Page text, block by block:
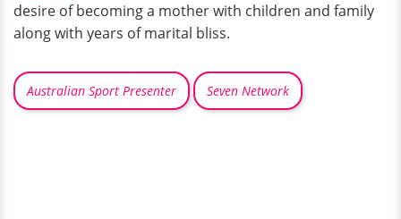
desire of becoming a mother with children and family
along with years of marital bliss.
Australian Sport Presenter Seven Network